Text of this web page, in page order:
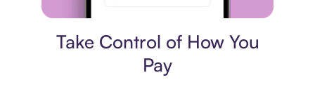
Take Control of How You
Pay